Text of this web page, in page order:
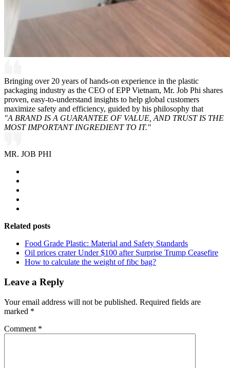
Bringing over 20 years of hands-on experience in the plastic
packaging industry as the CEO of EPP Vietnam, Mr. Job Phi shares
proven, easy-to-understand insights to help global customers
maximize safety and efficiency, guided by his philosophy that
"A BRAND IS A GUARANTEE OF VALUE, AND TRUST IS THE
MOST IMPORTANT INGREDIENT TO IT."
MR. JOB PHI
Related posts
Food Grade Plastic: Material and Safety Standards
Oil prices crater Under $100 after Surprise Trump Ceasefire
How to calculate the weight of fibc bag?
Leave a Reply
Your email address will not be published. Required fields are
marked *
Comment *